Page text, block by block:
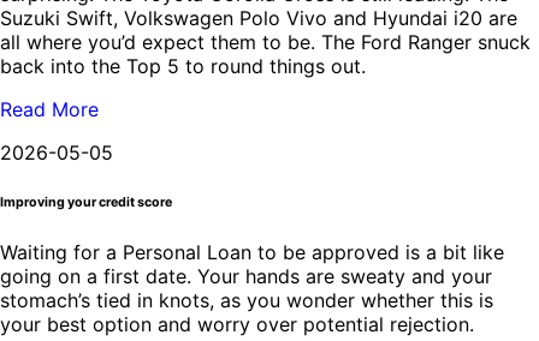
Suzuki Swift, Volkswagen Polo Vivo and Hyundai i20 are
all where you’d expect them to be. The Ford Ranger snuck
back into the Top 5 to round things out.
Read More
2026-05-05
Improving your credit score
Waiting for a Personal Loan to be approved is a bit like
going on a first date. Your hands are sweaty and your
stomach’s tied in knots, as you wonder whether this is
your best option and worry over potential rejection.